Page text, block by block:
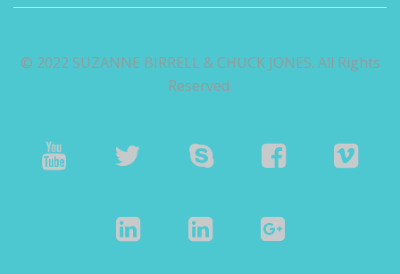
© 2022 SUZANNE BIRRELL & CHUCK JONES. All Rights
Reserved.